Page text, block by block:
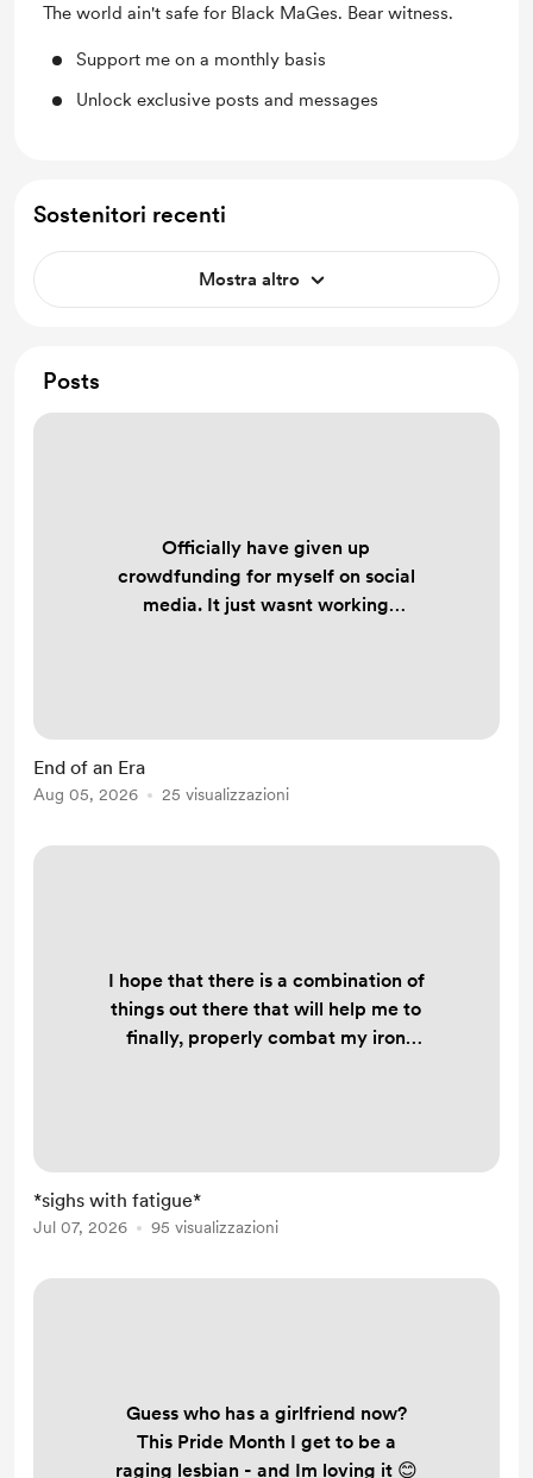
The world ain't safe for Black MaGes. Bear witness.
Support me on a monthly basis
Unlock exclusive posts and messages
Sostenitori recenti
Mostra altro
Posts
Officially have given up
crowdfunding for myself on social
media. It just wasnt working
graduates and I gotta hold on to this
raggedy apartment at least until
then. Then, who the fuck knows.
End of an Era
Aug 05, 2026 25 visualizzazioni
I hope that there is a combination of
things out there that will help me to
finally, properly combat my iron
Always fatigued. Constantly short of
breath. Hair falling out. I shouldn't
have to chose between trying to use
*sighs with fatigue*
Jul 07, 2026 95 visualizzazioni
Guess who has a girlfriend now?
This Pride Month I get to be a
raging lesbian - and Im loving it 😊